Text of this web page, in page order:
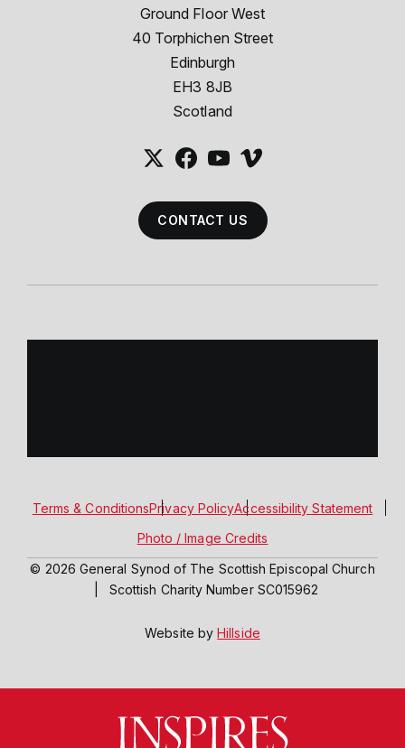
Ground Floor West
40 Torphichen Street
Edinburgh
EH3 8JB
Scotland
CONTACT US
Terms & ConditionsPrivacy PolicyAccessibility Statement
Photo / Image Credits
© 2026 General Synod of The Scottish Episcopal Church
Scottish Charity Number SC015962
Website byHillside